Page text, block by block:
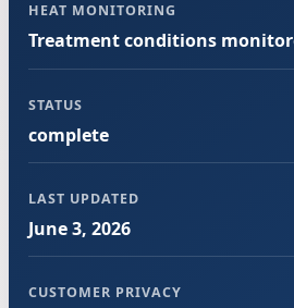
HEAT MONITORING
Treatment conditions
STATUS
complete
LAST UPDATED
June 3, 2026
CUSTOMER PRIVACY